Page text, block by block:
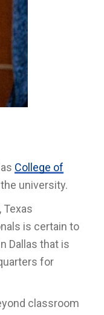
College of
university.
Texas
is certain to
Dallas that is
for
classroom